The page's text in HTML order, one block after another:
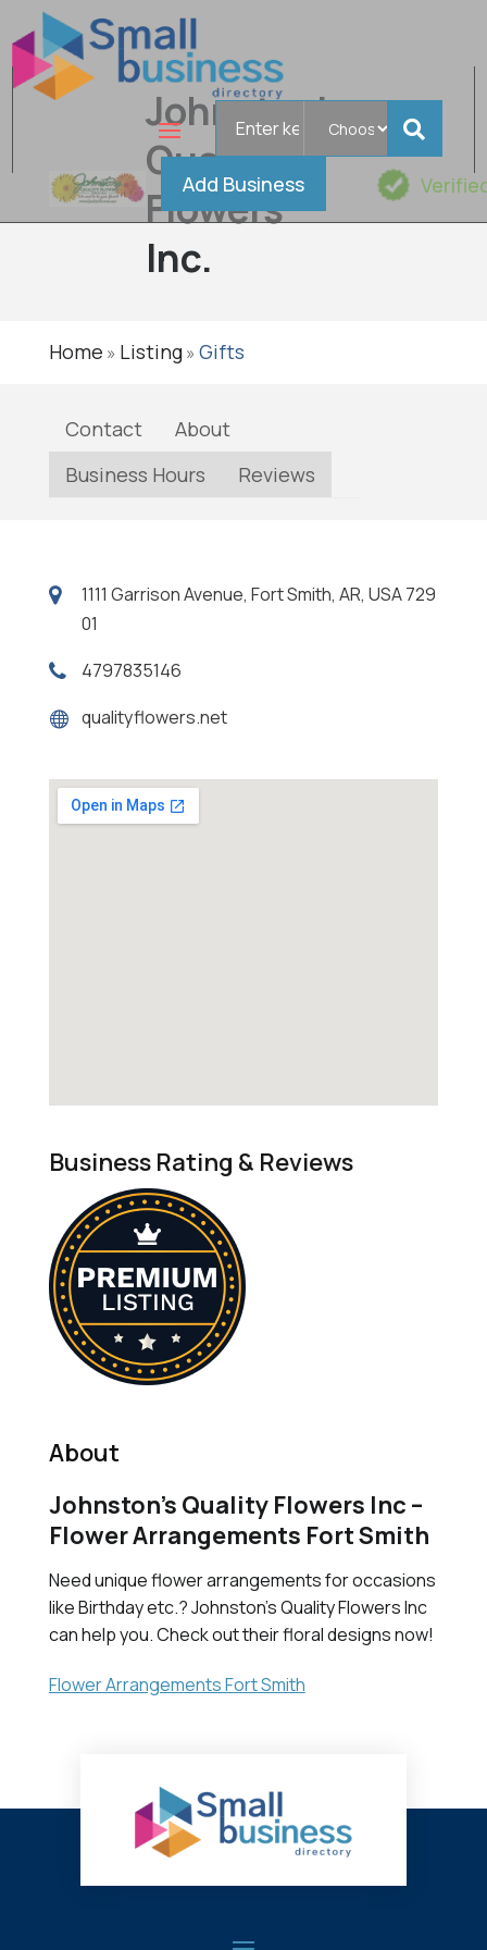
Add Business
Johnston's
Quality
Flowers
Inc.
Home » Listing» Gifts
Contact
About
Business Hours
Reviews
1111 Garrison Avenue, Fort Smith, AR, USA 729
01
4797835146
qualityflowers.net
Business Rating & Reviews
About
Johnston’s Quality Flowers Inc –
Flower Arrangements Fort Smith
Need unique flower arrangements for occasions
like Birthday etc.? Johnston's Quality Flowers Inc
can help you. Check out their floral designs now!
Flower Arrangements Fort Smith